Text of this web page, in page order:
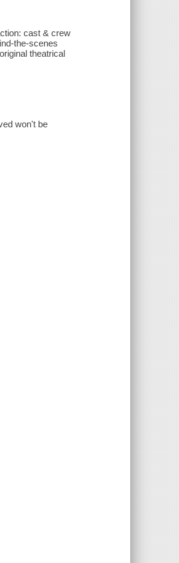
cast & crew
the-scenes
theatrical
won't be